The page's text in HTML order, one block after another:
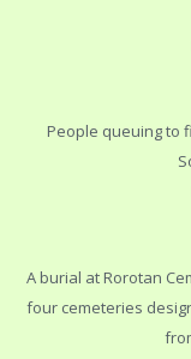
People queuing to
A burial at Rorotan
four cemeteries